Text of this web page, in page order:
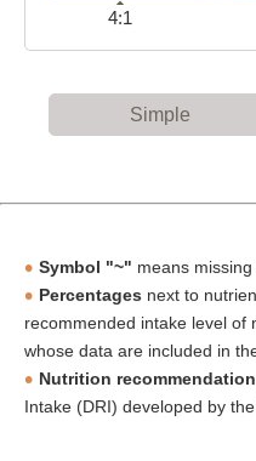
4:1
Simple
Symbol "~" means missing
Percentages next to
recommended intake level of
whose data are included in
Nutrition
Intake (DRI) developed by